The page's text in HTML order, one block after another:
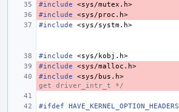
#include
<sys/mutex.h>
#include
<sys/proc.h>
#include
<sys/systm.h>
#include
<sys/kobj.h>
#include
<sys/malloc.h>
#include
<sys/bus.h>
get driver_intr_t */
#ifdef HAVE_KERNEL_OPTION_HEADERS